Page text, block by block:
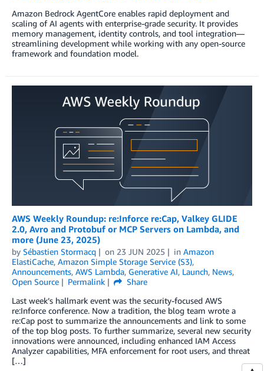
Amazon Bedrock AgentCore enables rapid deployment and
scaling of AI agents with enterprise-grade security. It provides
memory management, identity controls, and tool integration—
streamlining development while working with any open-source
framework and foundation model.
AWS Weekly Roundup: re:Inforce re:Cap, Valkey GLIDE
2.0, Avro and Protobuf or MCP Servers on Lambda, and
more (June 23, 2025)
by Sébastien Stormacq on 23 JUN 2025 in Amazon
ElastiCache, Amazon Simple Storage Service (S3),
Announcements, AWS Lambda, Generative AI, Launch, News,
Open Source
Permalink
Share
Last week’s hallmark event was the security-focused AWS
re:Inforce conference. Now a tradition, the blog team wrote a
re:Cap post to summarize the announcements and link to some
of the top blog posts. To further summarize, several new security
innovations were announced, including enhanced IAM Access
Analyzer capabilities, MFA enforcement for root users, and threat
[…]